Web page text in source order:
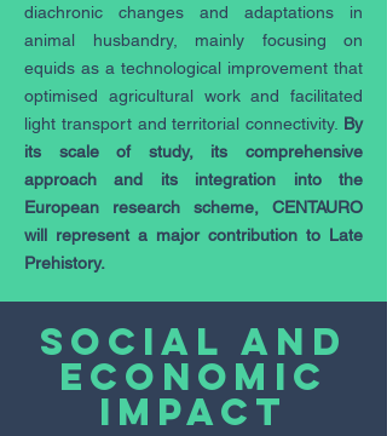
diachronic changes and adaptations in
animal husbandry, mainly focusing on
equids as a technological improvement that
optimised agricultural work and facilitated
light transport and territorial connectivity. By
its scale of study, its comprehensive
approach and its integration into the
European research scheme, CENTAURO
will represent a major contribution to Late
Prehistory.
Social and
economic
impact